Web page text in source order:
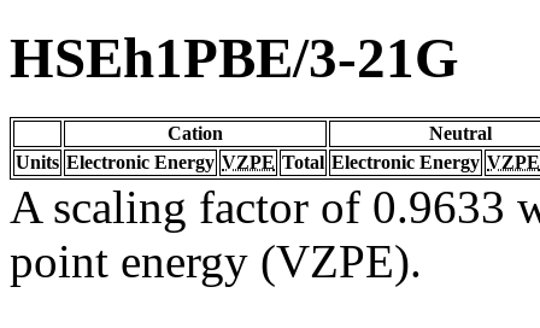
HSEh1PBE/3-21G
Cation
Neutral
Units Electronic Energy VZPE Total Electronic Energy VZPE
A scaling factor of 0.9633
point energy (VZPE).